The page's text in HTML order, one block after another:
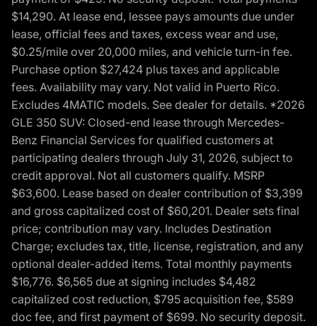
$14,290. At lease end, lessee pays amounts due under
lease, official fees and taxes, excess wear and use,
$0.25/mile over 20,000 miles, and vehicle turn-in fee.
Purchase option $27,424 plus taxes and applicable
fees. Availability may vary. Not valid in Puerto Rico.
Excludes 4MATIC models. See dealer for details. *2026
GLE 350 SUV: Closed-end lease through Mercedes-
Benz Financial Services for qualified customers at
participating dealers through July 31, 2026, subject to
credit approval. Not all customers qualify. MSRP
$63,600. Lease based on dealer contribution of $3,399
and gross capitalized cost of $60,201. Dealer sets final
price; contribution may vary. Includes Destination
Charge; excludes tax, title, license, registration, and any
optional dealer-added items. Total monthly payments
$16,776. $6,565 due at signing includes $4,482
capitalized cost reduction, $795 acquisition fee, $589
doc fee, and first payment of $699. No security deposit.